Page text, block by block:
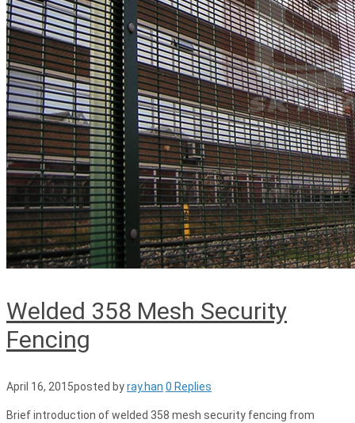
Welded 358 Mesh Security
Fencing
April 16, 2015posted byray.han 0 Replies
Brief introduction of welded 358 mesh security fencing from